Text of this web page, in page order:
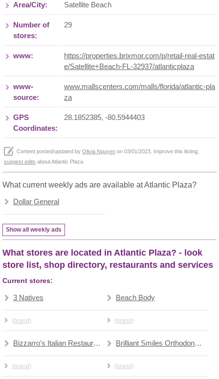
Area/City: Satellite Beach
Number of
stores:
29
www:
https://properties.brixmor.com/p/retail-real-estat
e/Satellite+Beach-FL-32937/atlanticplaza
www-
source:
www.mallscenters.com/malls/florida/atlantic-pla
za
GPS
Coordinates:
28.1852385, -80.5944403
Content posted/updated by Olivia Nguyen on 03/01/2023. Improve this listing,
suggest edits about Atlantic Plaza.
What current weekly ads are available at Atlantic Plaza?
Dollar General
Show all weekly ads
What stores are located in Atlantic Plaza? - look
store list, shop directory, restaurants and services
Current stores:
3 Natives
(brand)
Beach Body
(brand)
Bizzarro's Italian Restaurant
(brand)
Brilliant Smiles Orthodontics
(brand)